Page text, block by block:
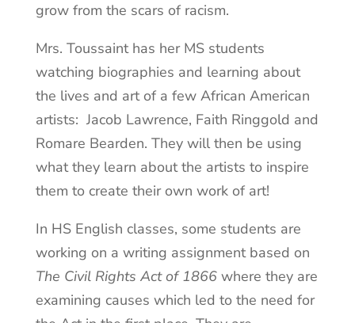
grow from the scars of racism.
Mrs. Toussaint has her MS students
watching biographies and learning about
the lives and art of a few African American
artists: Jacob Lawrence, Faith Ringgold and
Romare Bearden. They will then be using
what they learn about the artists to inspire
them to create their own work of art!
In HS English classes, some students are
working on a writing assignment based on
The Civil Rights Act of 1866 where they are
examining causes which led to the need for